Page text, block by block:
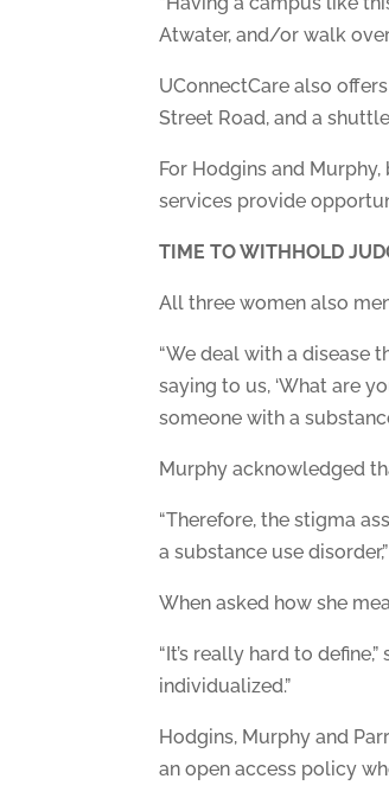
Atwater, and/or walk
UConnectCare also
Street Road, and a
For Hodgins and
services provide
TIME TO WITHHOLD
All three women also
“We deal with a disease
saying to us, ‘What are
someone with a
Murphy acknowledged
“Therefore, the stigma
a substance use
When asked how she
“It’s really hard to
individualized.”
Hodgins, Murphy and
an open access policy